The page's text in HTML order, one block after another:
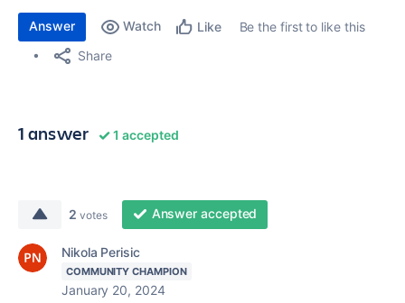
Answer Watch Like
Be the first to like this
Share
1 answer 1 accepted
2 votes Answer accepted
Nikola Perisic
COMMUNITY CHAMPION
January 20, 2024